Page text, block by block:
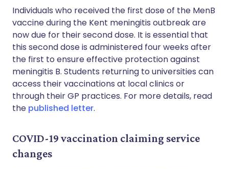
Individuals who received the first dose of the MenB
vaccine during the Kent meningitis outbreak are
now due for their second dose. It is essential that
this second dose is administered four weeks after
the first to ensure effective protection against
meningitis B. Students returning to universities can
access their vaccinations at local clinics or
through their GP practices. For more details, read
the published letter.
COVID-19 vaccination claiming service
changes